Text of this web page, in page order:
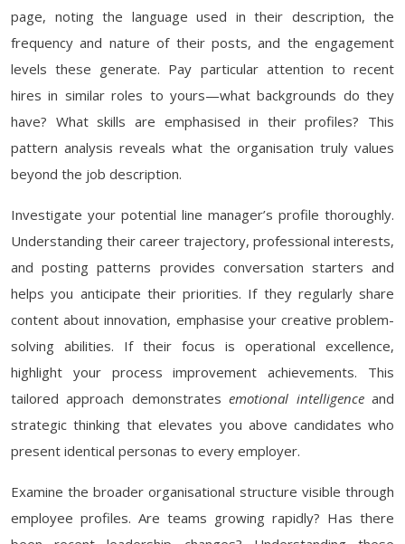
page, noting the language used in their description, the
frequency and nature of their posts, and the engagement
levels these generate. Pay particular attention to recent
hires in similar roles to yours—what backgrounds do they
have? What skills are emphasised in their profiles? This
pattern analysis reveals what the organisation truly values
beyond the job description.
Investigate your potential line manager’s profile thoroughly.
Understanding their career trajectory, professional interests,
and posting patterns provides conversation starters and
helps you anticipate their priorities. If they regularly share
content about innovation, emphasise your creative problem-
solving abilities. If their focus is operational excellence,
highlight your process improvement achievements. This
tailored approach demonstratesemotional intelligenceand
strategic thinking that elevates you above candidates who
present identical personas to every employer.
Examine the broader organisational structure visible through
employee profiles. Are teams growing rapidly? Has there